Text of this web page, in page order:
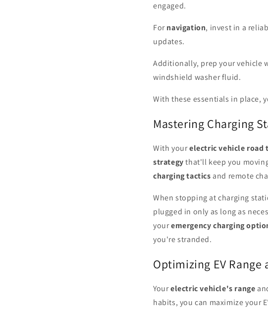
engaged.
Fornavigation, invest in a
updates.
Additionally, prep your vehicle
windshield washer fluid.
With these essentials in place,
Mastering Charging
With yourelectric vehicle road
strategythat'll keep you
charging tactics and remote
When stopping at charging
plugged in only as long as
youremergency charging
you're stranded.
Optimizing EV Range
Yourelectric vehicle's range
habits, you can maximize your